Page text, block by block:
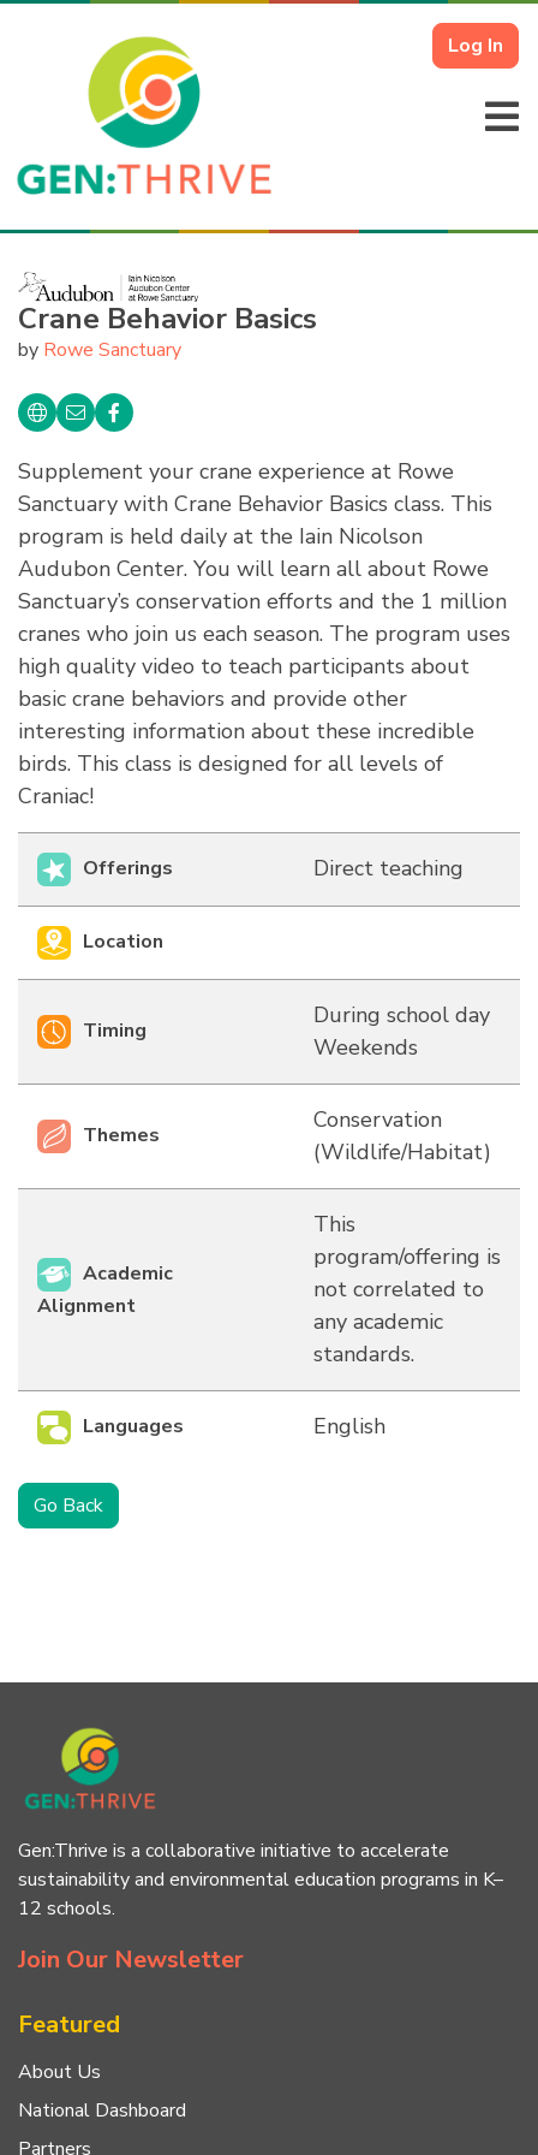
Log In
Crane Behavior Basics
by Rowe Sanctuary
Supplement your crane experience at Rowe
Sanctuary with Crane Behavior Basics class. This
program is held daily at the Iain Nicolson
Audubon Center. You will learn all about Rowe
Sanctuary’s conservation efforts and the 1 million
cranes who join us each season. The program uses
high quality video to teach participants about
basic crane behaviors and provide other
interesting information about these incredible
birds. This class is designed for all levels of
Craniac!
Offerings Direct teaching
Location
Timing
During school day
Weekends
Themes
Conservation
(Wildlife/Habitat)
Academic
Alignment
This
program/offering is
not correlated to
any academic
standards.
Languages English
Go Back
Gen:Thrive is a collaborative initiative to accelerate
sustainability and environmental education programs in K–
12 schools.
Join Our Newsletter
Featured
About Us
National Dashboard
Partners